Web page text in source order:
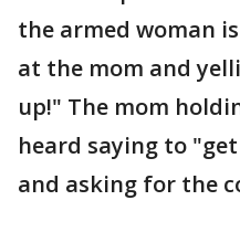
the armed woman
at the mom and
up!" The mom
heard saying to
and asking for the